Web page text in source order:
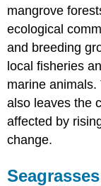
mangrove
ecological
and breeding
local fisheries
marine
also leaves the
affected by
change.